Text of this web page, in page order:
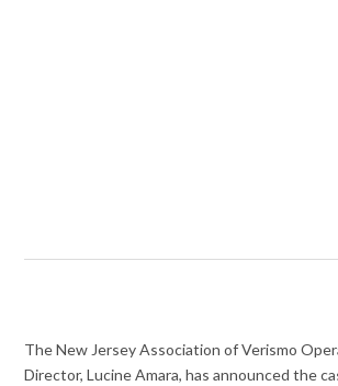
The New Jersey Association of Verismo
Director, Lucine Amara, has announced the